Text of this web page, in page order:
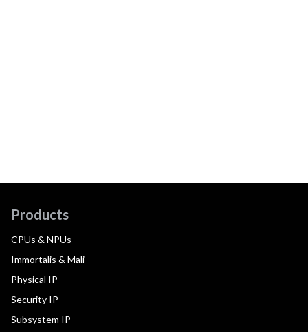
Products
CPUs & NPUs
Immortalis & Mali
Physical IP
Security IP
Subsystem IP